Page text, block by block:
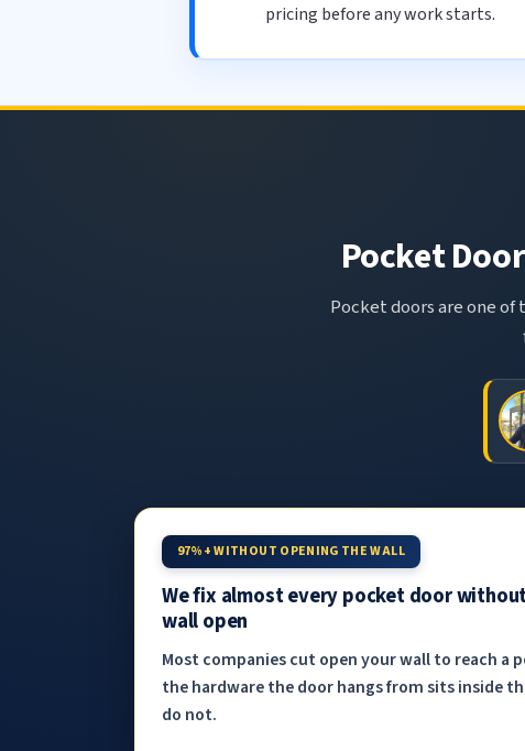
pricing before any work starts.
Pocket
Pocket doors are one
97%+ WITHOUT OPENING THE WALL
We fix almost every pocket door
wall open
Most companies cut open your wall to reach a
the hardware the door hangs from sits inside
do not.